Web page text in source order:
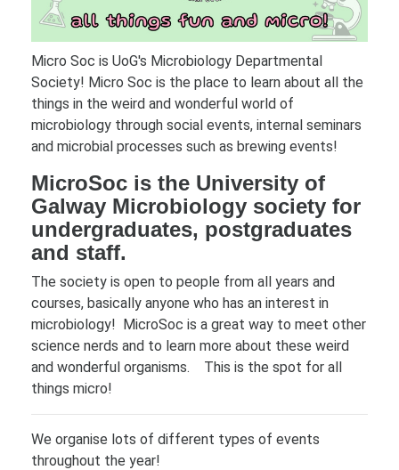
Micro Soc is UoG's Microbiology Departmental
Society! Micro Soc is the place to learn about all the
things in the weird and wonderful world of
microbiology through social events, internal seminars
and microbial processes such as brewing events!
MicroSoc is the University of
Galway Microbiology society for
undergraduates, postgraduates
and staff.
The society is open to people from all years and
courses, basically anyone who has an interest in
microbiology! MicroSoc is a great way to meet other
science nerds and to learn more about these weird
and wonderful organisms. This is the spot for all
things micro!
We organise lots of different types of events
throughout the year!